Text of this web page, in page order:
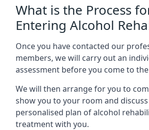
What is the Process
Entering Alcohol
Once you have contacted our
members, we will carry out an
assessment before you come to
We will then arrange for you to
show you to your room and
personalised plan of alcohol
treatment with you.